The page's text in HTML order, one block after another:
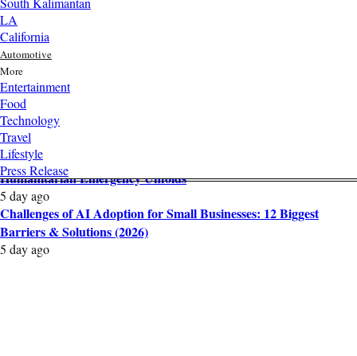
LA
California
Automotive
More
Entertainment
Food
Technology
Travel
Lifestyle
Press Release
Top AI Trends Every MSME Should Watch in 2026 | Future of
AI for Small Businesses
12 hr ago
Ceuta Migration Crisis: Thousands Cross Into Spanish Enclave as
Humanitarian Emergency Unfolds
5 day ago
Challenges of AI Adoption for Small Businesses: 12 Biggest
Barriers & Solutions (2026)
5 day ago